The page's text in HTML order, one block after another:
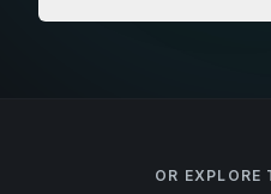
OR EXPLORE